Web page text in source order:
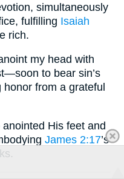
simultaneously
fulfilling Isaiah
rich.
my head with
to bear sin’s
from a grateful
His feet and
James 2:17’s